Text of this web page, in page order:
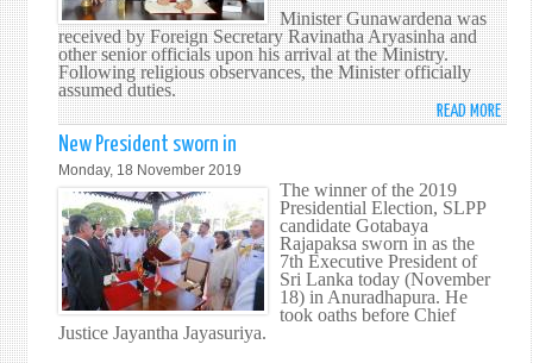
Minister Gunawardena was
received by Foreign Secretary Ravinatha Aryasinha and
other senior officials upon his arrival at the Ministry.
Following religious observances, the Minister officially
assumed duties.
READ MORE
New President sworn in
Monday, 18 November 2019
The winner of the 2019
Presidential Election, SLPP
candidate Gotabaya
Rajapaksa sworn in as the
7th Executive President of
Sri Lanka today (November
18) in Anuradhapura. He
took oaths before Chief
Justice Jayantha Jayasuriya.